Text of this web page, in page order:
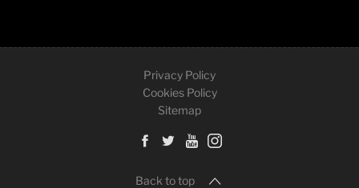
Privacy Policy
Cookies Policy
Sitemap
Back to top